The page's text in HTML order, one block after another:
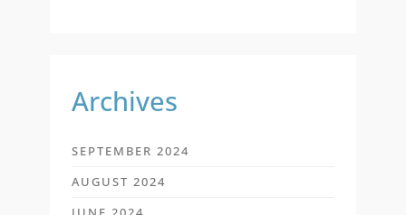
Archives
SEPTEMBER 2024
AUGUST 2024